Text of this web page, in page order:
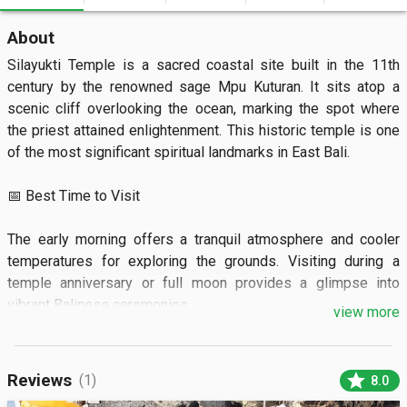
About
Silayukti Temple is a sacred coastal site built in the 11th
century by the renowned sage Mpu Kuturan. It sits atop a
scenic cliff overlooking the ocean, marking the spot where
the priest attained enlightenment. This historic temple is one
of the most significant spiritual landmarks in East Bali.
📅 Best Time to Visit
The early morning offers a tranquil atmosphere and cooler
temperatures for exploring the grounds. Visiting during a
temple anniversary or full moon provides a glimpse into
vibrant Balinese ceremonies.
🏝️ What to See
Visitors can admire the traditional black volcanic stone
view more
Reviews (1) star 8.0